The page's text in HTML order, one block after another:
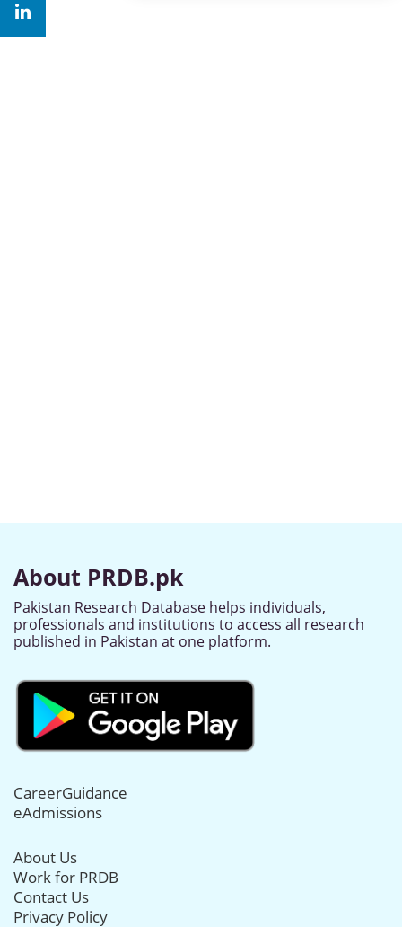
About PRDB.pk
Pakistan Research Database helps individuals,
professionals and institutions to access all research
published in Pakistan at one platform.
CareerGuidance
eAdmissions
About Us
Work for PRDB
Contact Us
Privacy Policy